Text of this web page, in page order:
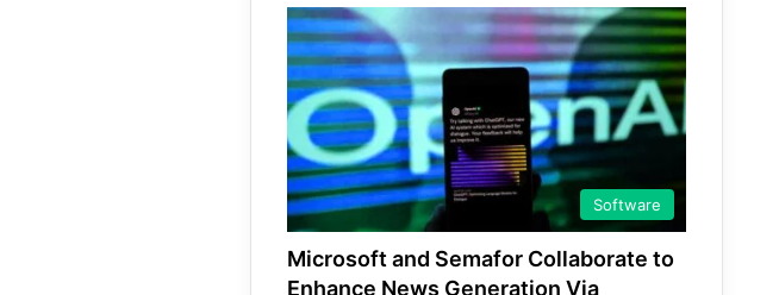
Software
Microsoft and Semafor Collaborate to
Enhance News Generation Via